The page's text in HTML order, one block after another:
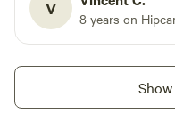
V 8 years on